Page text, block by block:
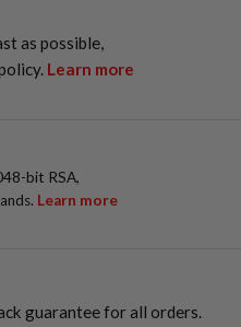
as possible,
Learn more
bit RSA,
Learn more
guarantee for all orders.